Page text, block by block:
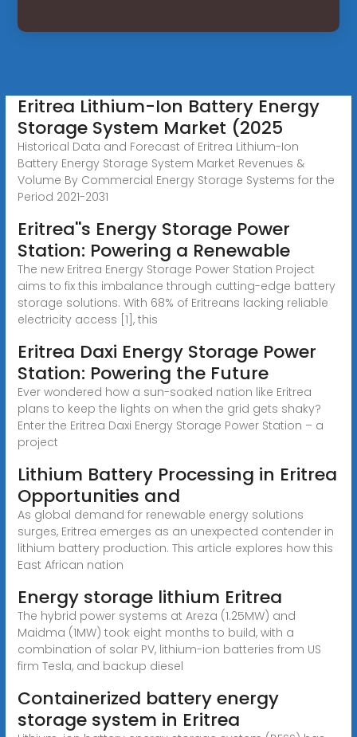
Eritrea Lithium-Ion Battery Energy
Storage System Market (2025
Historical Data and Forecast of Eritrea Lithium-Ion
Battery Energy Storage System Market Revenues &
Volume By Commercial Energy Storage Systems for the
Period 2021-2031
Eritrea''s Energy Storage Power
Station: Powering a Renewable
The new Eritrea Energy Storage Power Station Project
aims to fix this imbalance through cutting-edge battery
storage solutions. With 68% of Eritreans lacking reliable
electricity access [1], this
Eritrea Daxi Energy Storage Power
Station: Powering the Future
Ever wondered how a sun-soaked nation like Eritrea
plans to keep the lights on when the grid gets shaky?
Enter the Eritrea Daxi Energy Storage Power Station – a
project
Lithium Battery Processing in Eritrea
Opportunities and
As global demand for renewable energy solutions
surges, Eritrea emerges as an unexpected contender in
lithium battery production. This article explores how this
East African nation
Energy storage lithium Eritrea
The hybrid power systems at Areza (1.25MW) and
Maidma (1MW) took eight months to build, with a
combination of solar PV, lithium-ion batteries from US
firm Tesla, and backup diesel
Containerized battery energy
storage system in Eritrea